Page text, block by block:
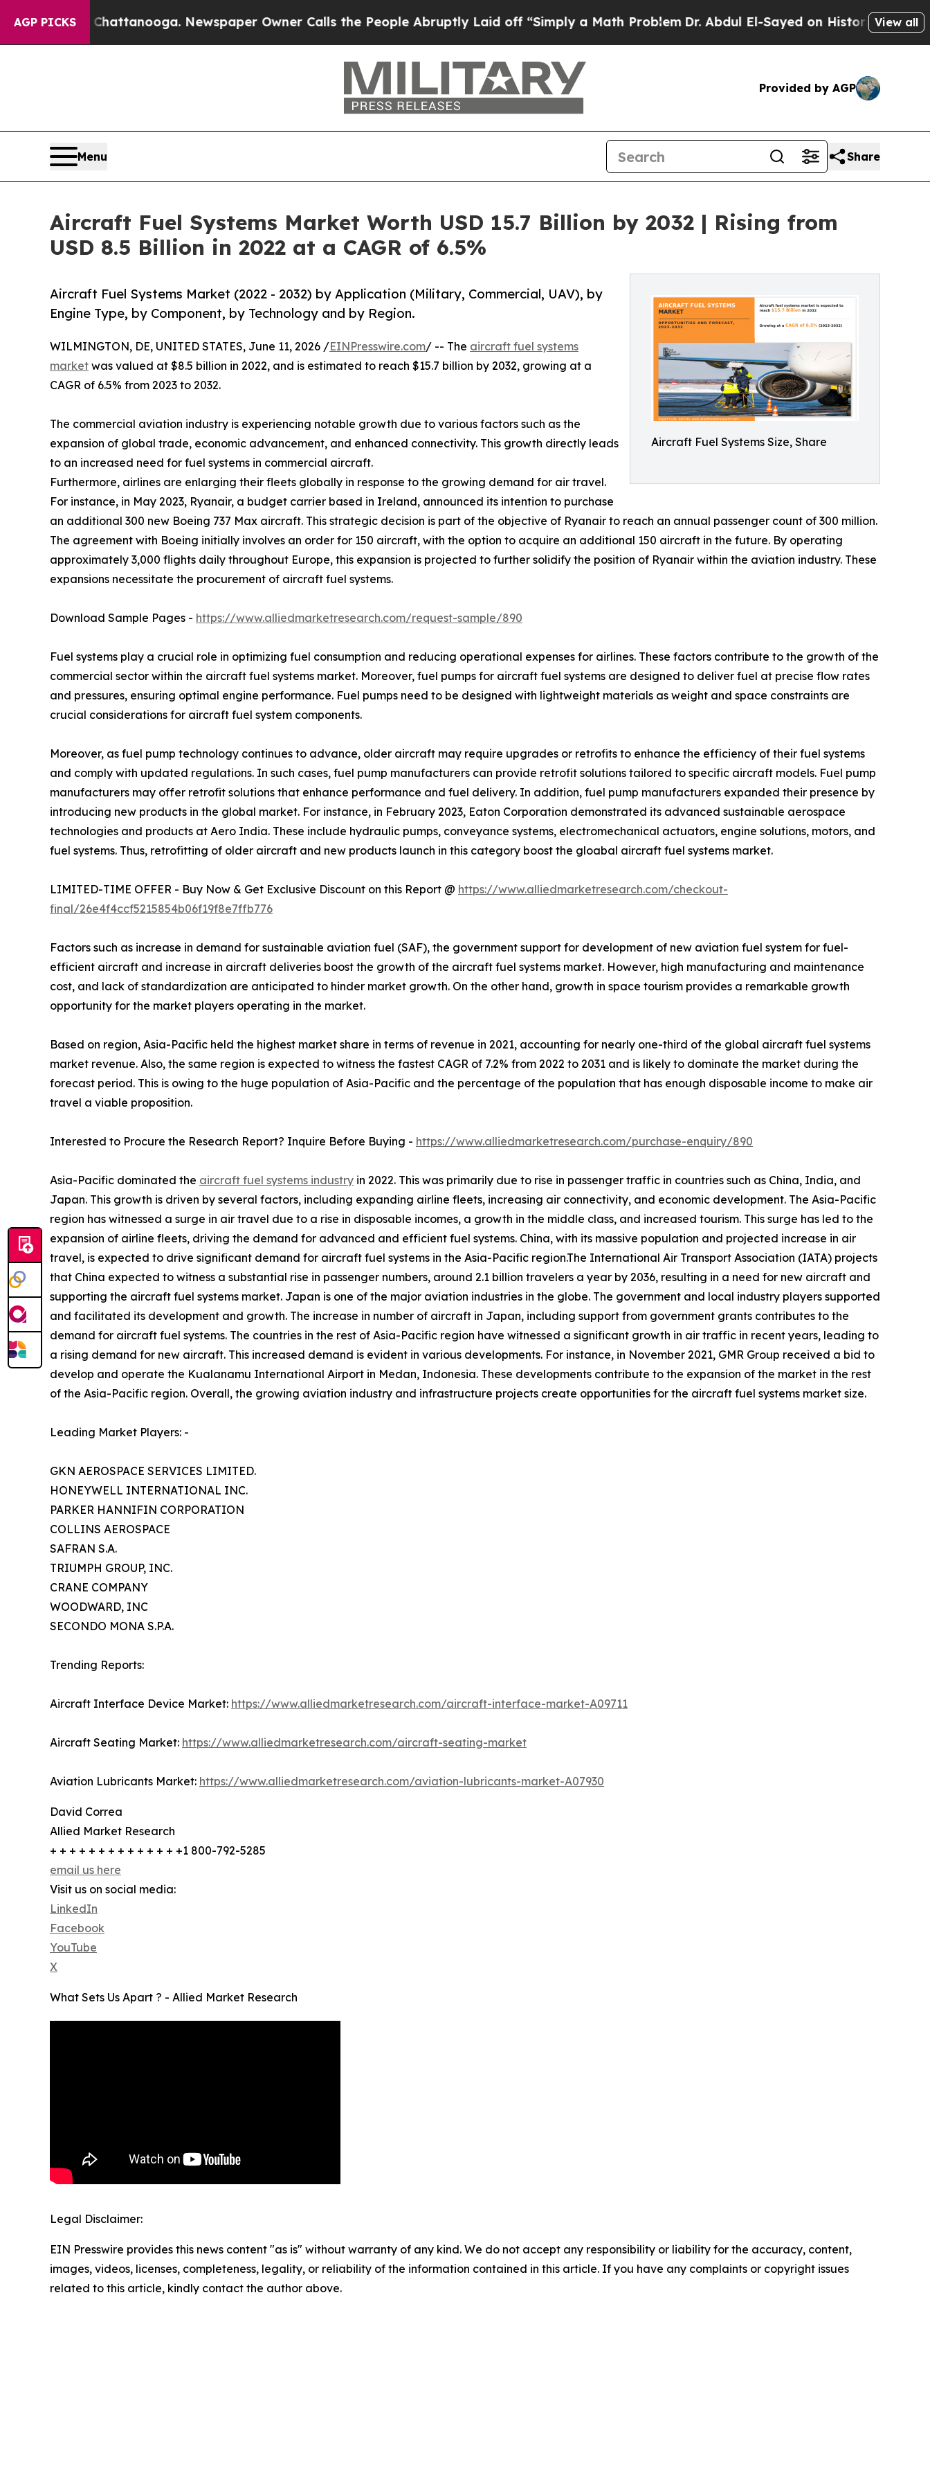
AGP PICKS
in Chattanooga. Newspaper Owner Calls the People Abruptly Laid off “Simply a Math ProblemDr. Abdul El-Sayed on Historic Michigan Win:View all
Provided by AGP
Menu Share
Aircraft Fuel Systems Market Worth USD 15.7 Billion by 2032 | Rising from
USD 8.5 Billion in 2022 at a CAGR of 6.5%
Aircraft Fuel Systems Size, Share
Aircraft Fuel Systems Market (2022 - 2032) by Application (Military, Commercial, UAV), by
Engine Type, by Component, by Technology and by Region.
WILMINGTON, DE, UNITED STATES, June 11, 2026 /EINPresswire.com/ -- The aircraft fuel systems
market was valued at $8.5 billion in 2022, and is estimated to reach $15.7 billion by 2032, growing at a
CAGR of 6.5% from 2023 to 2032.
The commercial aviation industry is experiencing notable growth due to various factors such as the
expansion of global trade, economic advancement, and enhanced connectivity. This growth directly leads
to an increased need for fuel systems in commercial aircraft.
Furthermore, airlines are enlarging their fleets globally in response to the growing demand for air travel.
For instance, in May 2023, Ryanair, a budget carrier based in Ireland, announced its intention to purchase
an additional 300 new Boeing 737 Max aircraft. This strategic decision is part of the objective of Ryanair to reach an annual passenger count of 300 million.
The agreement with Boeing initially involves an order for 150 aircraft, with the option to acquire an additional 150 aircraft in the future. By operating
approximately 3,000 flights daily throughout Europe, this expansion is projected to further solidify the position of Ryanair within the aviation industry. These
expansions necessitate the procurement of aircraft fuel systems.
Download Sample Pages - https://www.alliedmarketresearch.com/request-sample/890
Fuel systems play a crucial role in optimizing fuel consumption and reducing operational expenses for airlines. These factors contribute to the growth of the
commercial sector within the aircraft fuel systems market. Moreover, fuel pumps for aircraft fuel systems are designed to deliver fuel at precise flow rates
and pressures, ensuring optimal engine performance. Fuel pumps need to be designed with lightweight materials as weight and space constraints are
crucial considerations for aircraft fuel system components.
Moreover, as fuel pump technology continues to advance, older aircraft may require upgrades or retrofits to enhance the efficiency of their fuel systems
and comply with updated regulations. In such cases, fuel pump manufacturers can provide retrofit solutions tailored to specific aircraft models. Fuel pump
manufacturers may offer retrofit solutions that enhance performance and fuel delivery. In addition, fuel pump manufacturers expanded their presence by
introducing new products in the global market. For instance, in February 2023, Eaton Corporation demonstrated its advanced sustainable aerospace
technologies and products at Aero India. These include hydraulic pumps, conveyance systems, electromechanical actuators, engine solutions, motors, and
fuel systems. Thus, retrofitting of older aircraft and new products launch in this category boost the gloabal aircraft fuel systems market.
LIMITED-TIME OFFER - Buy Now & Get Exclusive Discount on this Report @ https://www.alliedmarketresearch.com/checkout-
final/26e4f4ccf5215854b06f19f8e7ffb776
Factors such as increase in demand for sustainable aviation fuel (SAF), the government support for development of new aviation fuel system for fuel-
efficient aircraft and increase in aircraft deliveries boost the growth of the aircraft fuel systems market. However, high manufacturing and maintenance
cost, and lack of standardization are anticipated to hinder market growth. On the other hand, growth in space tourism provides a remarkable growth
opportunity for the market players operating in the market.
Based on region, Asia-Pacific held the highest market share in terms of revenue in 2021, accounting for nearly one-third of the global aircraft fuel systems
market revenue. Also, the same region is expected to witness the fastest CAGR of 7.2% from 2022 to 2031 and is likely to dominate the market during the
forecast period. This is owing to the huge population of Asia-Pacific and the percentage of the population that has enough disposable income to make air
travel a viable proposition.
Interested to Procure the Research Report? Inquire Before Buying - https://www.alliedmarketresearch.com/purchase-enquiry/890
Asia-Pacific dominated the aircraft fuel systems industry in 2022. This was primarily due to rise in passenger traffic in countries such as China, India, and
Japan. This growth is driven by several factors, including expanding airline fleets, increasing air connectivity, and economic development. The Asia-Pacific
region has witnessed a surge in air travel due to a rise in disposable incomes, a growth in the middle class, and increased tourism. This surge has led to the
expansion of airline fleets, driving the demand for advanced and efficient fuel systems. China, with its massive population and projected increase in air
travel, is expected to drive significant demand for aircraft fuel systems in the Asia-Pacific region.The International Air Transport Association (IATA) projects
that China expected to witness a substantial rise in passenger numbers, around 2.1 billion travelers a year by 2036, resulting in a need for new aircraft and
supporting the aircraft fuel systems market. Japan is one of the major aviation industries in the globe. The government and local industry players supported
and facilitated its development and growth. The increase in number of aircraft in Japan, including support from government grants contributes to the
demand for aircraft fuel systems. The countries in the rest of Asia-Pacific region have witnessed a significant growth in air traffic in recent years, leading to
a rising demand for new aircraft. This increased demand is evident in various developments. For instance, in November 2021, GMR Group received a bid to
develop and operate the Kualanamu International Airport in Medan, Indonesia. These developments contribute to the expansion of the market in the rest
of the Asia-Pacific region. Overall, the growing aviation industry and infrastructure projects create opportunities for the aircraft fuel systems market size.
Leading Market Players: -
GKN AEROSPACE SERVICES LIMITED.
HONEYWELL INTERNATIONAL INC.
PARKER HANNIFIN CORPORATION
COLLINS AEROSPACE
SAFRAN S.A.
TRIUMPH GROUP, INC.
CRANE COMPANY
WOODWARD, INC
SECONDO MONA S.P.A.
Trending Reports:
Aircraft Interface Device Market: https://www.alliedmarketresearch.com/aircraft-interface-market-A09711
Aircraft Seating Market: https://www.alliedmarketresearch.com/aircraft-seating-market
Aviation Lubricants Market: https://www.alliedmarketresearch.com/aviation-lubricants-market-A07930
David Correa
Allied Market Research
+ + + + + + + + + + + + + +1 800-792-5285
email us here
Visit us on social media:
LinkedIn
Facebook
YouTube
X
What Sets Us Apart ? - Allied Market Research
Legal Disclaimer:
EIN Presswire provides this news content "as is" without warranty of any kind. We do not accept any responsibility or liability for the accuracy, content,
images, videos, licenses, completeness, legality, or reliability of the information contained in this article. If you have any complaints or copyright issues
related to this article, kindly contact the author above.